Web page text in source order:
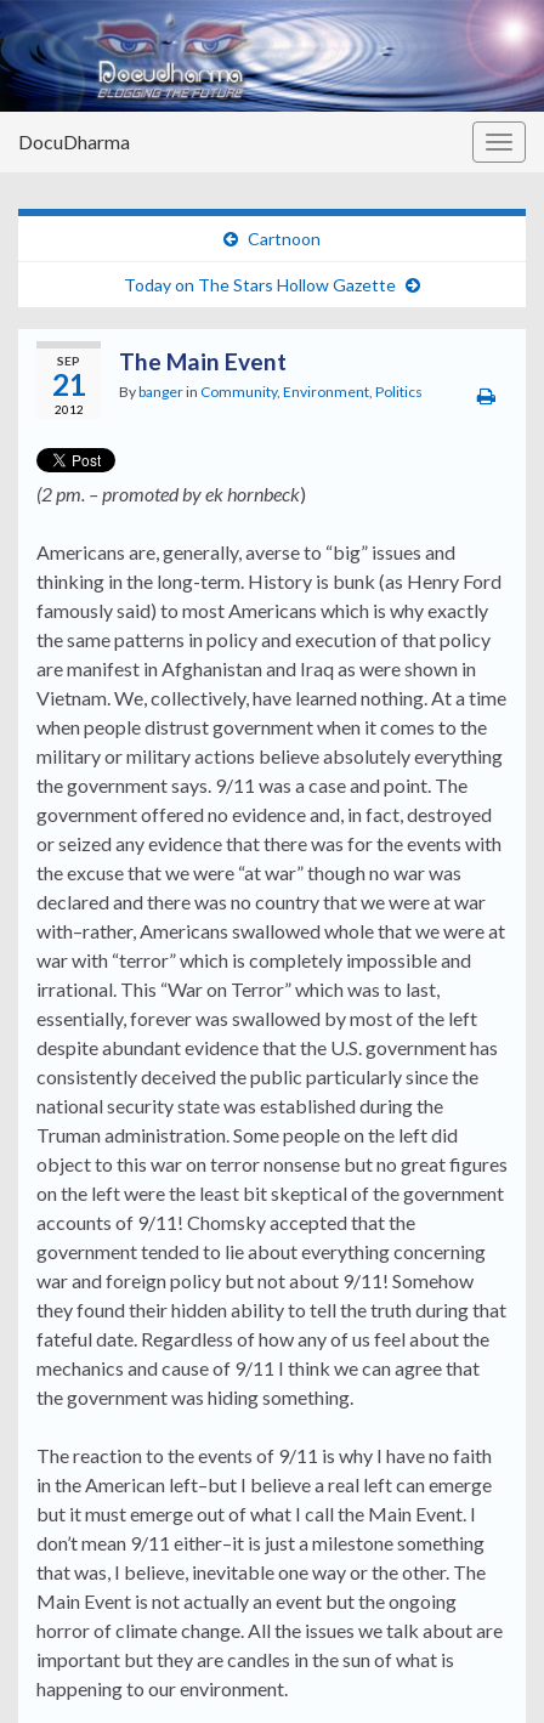
DocuDharma
Cartnoon
Today on The Stars Hollow Gazette
SEP
21
2012
The Main Event
Bybangerin Community, Environment, Politics
(2 pm. – promoted by ek hornbeck)
Americans are, generally, averse to “big” issues and
thinking in the long-term. History is bunk (as Henry Ford
famously said) to most Americans which is why exactly
the same patterns in policy and execution of that policy
are manifest in Afghanistan and Iraq as were shown in
Vietnam. We, collectively, have learned nothing. At a time
when people distrust government when it comes to the
military or military actions believe absolutely everything
the government says. 9/11 was a case and point. The
government offered no evidence and, in fact, destroyed
or seized any evidence that there was for the events with
the excuse that we were “at war” though no war was
declared and there was no country that we were at war
with–rather, Americans swallowed whole that we were at
war with “terror” which is completely impossible and
irrational. This “War on Terror” which was to last,
essentially, forever was swallowed by most of the left
despite abundant evidence that the U.S. government has
consistently deceived the public particularly since the
national security state was established during the
Truman administration. Some people on the left did
object to this war on terror nonsense but no great figures
on the left were the least bit skeptical of the government
accounts of 9/11! Chomsky accepted that the
government tended to lie about everything concerning
war and foreign policy but not about 9/11! Somehow
they found their hidden ability to tell the truth during that
fateful date. Regardless of how any of us feel about the
mechanics and cause of 9/11 I think we can agree that
the government was hiding something.
The reaction to the events of 9/11 is why I have no faith
in the American left–but I believe a real left can emerge
but it must emerge out of what I call the Main Event. I
don’t mean 9/11 either–it is just a milestone something
that was, I believe, inevitable one way or the other. The
Main Event is not actually an event but the ongoing
horror of climate change. All the issues we talk about are
important but they are candles in the sun of what is
happening to our environment.